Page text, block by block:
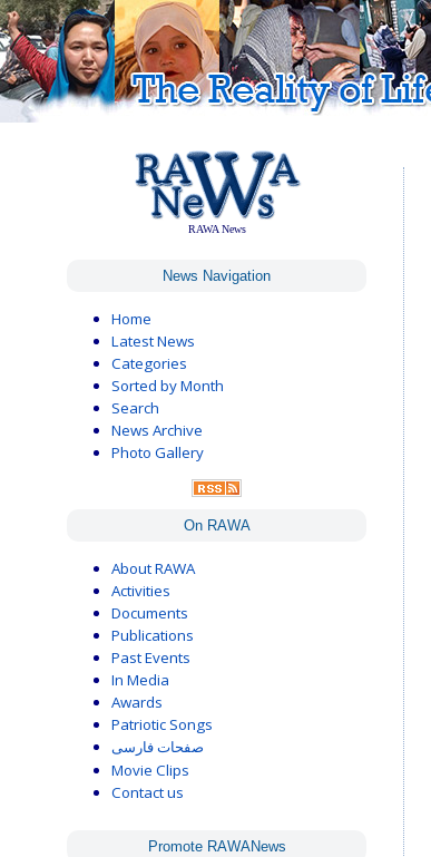
RAWA News
News Navigation
Home
Latest News
Categories
Sorted by Month
Search
News Archive
Photo Gallery
On RAWA
About RAWA
Activities
Documents
Publications
Past Events
In Media
Awards
Patriotic Songs
صفحات فارسی
Movie Clips
Contact us
Promote RAWANews